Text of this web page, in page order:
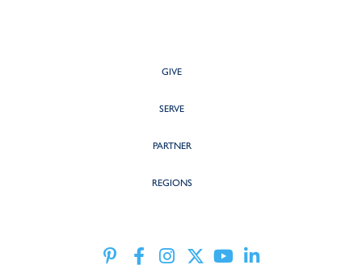
GIVE
SERVE
PARTNER
REGIONS